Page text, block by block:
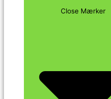
Close Mærker